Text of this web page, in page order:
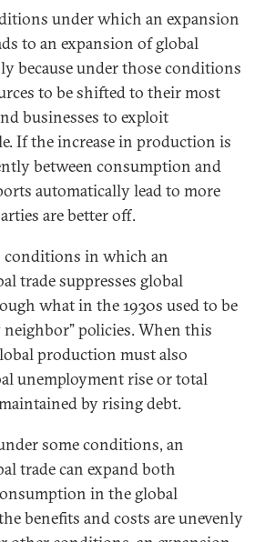
under which an expansion
to an expansion of global
because under those conditions
to be shifted to their most
businesses to exploit
If the increase in production is
between consumption and
automatically lead to more
are better off.
conditions in which an
trade suppresses global
what in the 1930s used to be
neighbor” policies. When this
production must also
unemployment rise or total
by rising debt.
some conditions, an
trade can expand both
in the global
benefits and costs are unevenly